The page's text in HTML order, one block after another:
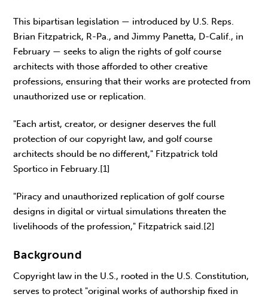
This bipartisan legislation — introduced by U.S. Reps.
Brian Fitzpatrick, R-Pa., and Jimmy Panetta, D-Calif., in
February — seeks to align the rights of golf course
architects with those afforded to other creative
professions, ensuring that their works are protected from
unauthorized use or replication.
"Each artist, creator, or designer deserves the full
protection of our copyright law, and golf course
architects should be no different," Fitzpatrick told
Sportico in February.[1]
"Piracy and unauthorized replication of golf course
designs in digital or virtual simulations threaten the
livelihoods of the profession," Fitzpatrick said.[2]
Background
Copyright law in the U.S., rooted in the U.S. Constitution,
serves to protect "original works of authorship fixed in